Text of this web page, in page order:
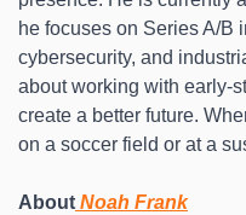
he focuses on Series A/B
cybersecurity, and
about working with early-
create a better future.
on a soccer field or at a
About Noah Frank